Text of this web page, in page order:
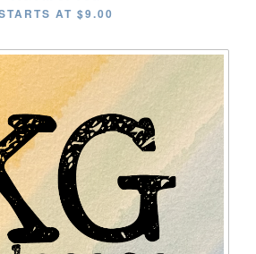
AT $9.00